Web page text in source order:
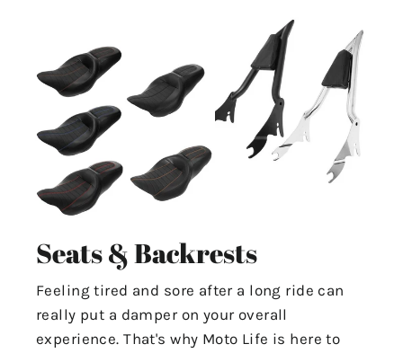
Seats & Backrests
Feeling tired and sore after a long ride can
really put a damper on your overall
experience. That's why Moto Life is here to